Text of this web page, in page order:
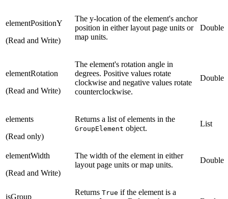
elementPositionY
(Read and Write)
The y-location of the element's anchor
position in either layout page units or
map units.
Double
elementRotation
(Read and Write)
The element's rotation angle in
degrees. Positive values rotate
clockwise and negative values rotate
counterclockwise.
Double
elements
(Read only)
Returns a list of elements in the
GroupElement object.
List
elementWidth
(Read and Write)
The width of the element in either
layout page units or map units.
Double
isGroup
Returns True if the element is a